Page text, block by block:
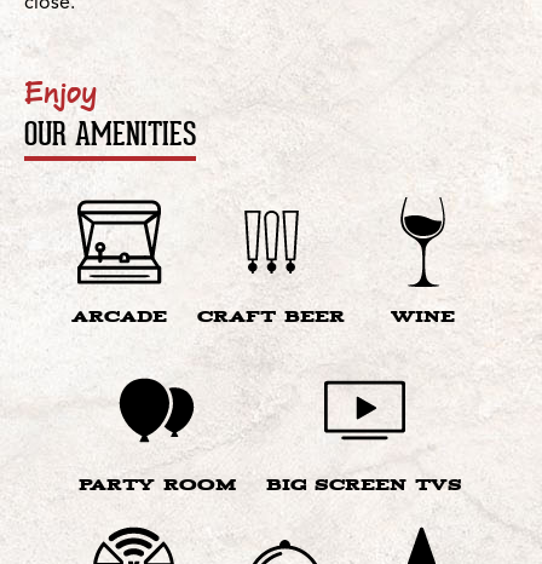
close.
Enjoy
OUR AMENITIES
ARCADE CRAFT BEER WINE
PARTY ROOM BIG SCREEN TVS